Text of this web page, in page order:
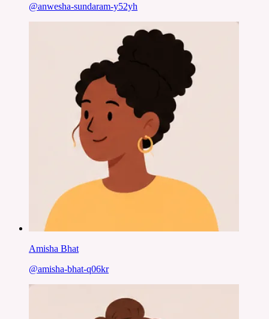
@anwesha-sundaram-y52yh
Amisha Bhat
@amisha-bhat-q06kr